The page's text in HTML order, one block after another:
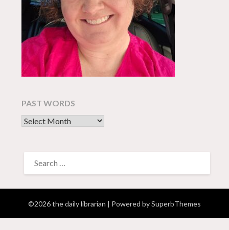
PAST WORDS
past words
FOR:
©2026 the daily librarian | Powered bySuperbThemes